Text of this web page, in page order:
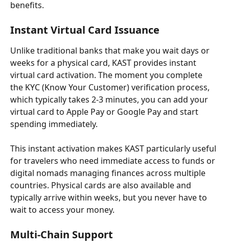
benefits.
Instant Virtual Card Issuance
Unlike traditional banks that make you wait days or
weeks for a physical card, KAST provides instant
virtual card activation. The moment you complete
the KYC (Know Your Customer) verification process,
which typically takes 2-3 minutes, you can add your
virtual card to Apple Pay or Google Pay and start
spending immediately.
This instant activation makes KAST particularly useful
for travelers who need immediate access to funds or
digital nomads managing finances across multiple
countries. Physical cards are also available and
typically arrive within weeks, but you never have to
wait to access your money.
Multi-Chain Support